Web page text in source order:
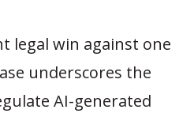
legal win against one
underscores the
AI-generated